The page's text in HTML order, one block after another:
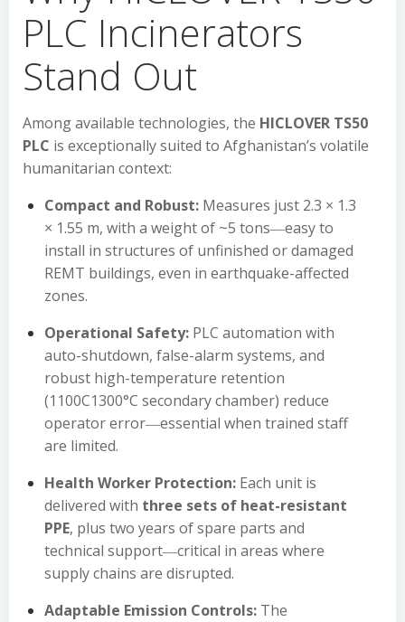
PLC Incinerators
Stand Out
Among available technologies, the HICLOVER TS50
PLC is exceptionally suited to Afghanistan’s volatile
humanitarian context:
Compact and Robust: Measures just 2.3 × 1.3
× 1.55 m, with a weight of ~5 tons―easy to
install in structures of unfinished or damaged
REMT buildings, even in earthquake-affected
zones.
Operational Safety: PLC automation with
auto-shutdown, false-alarm systems, and
robust high-temperature retention
(1100C1300°C secondary chamber) reduce
operator error―essential when trained staff
are limited.
Health Worker Protection: Each unit is
delivered with three sets of heat-resistant
PPE, plus two years of spare parts and
technical support―critical in areas where
supply chains are disrupted.
Adaptable Emission Controls: The